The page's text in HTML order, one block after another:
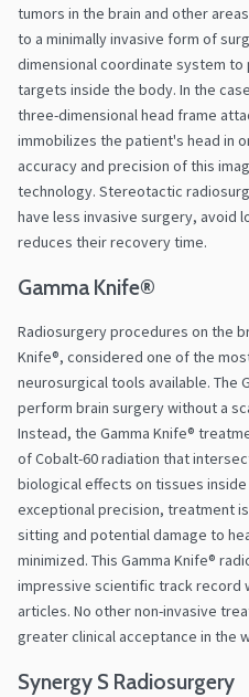
tumors in the brain and other
to a minimally invasive form of
dimensional coordinate system
targets inside the body. In the
three-dimensional head frame
immobilizes the patient's head in
accuracy and precision of this
technology. Stereotactic
have less invasive surgery, avoid
reduces their recovery time.
Gamma Knife®
Radiosurgery procedures on the
Knife®, considered one of the
neurosurgical tools available. The
perform brain surgery without a
Instead, the Gamma Knife®
of Cobalt-60 radiation that
biological effects on tissues
exceptional precision, treatment
sitting and potential damage to
minimized. This Gamma Knife®
impressive scientific track record
articles. No other non-invasive
greater clinical acceptance in the
Synergy S Radiosurgery